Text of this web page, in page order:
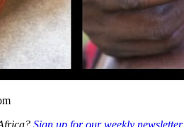
Sign up for our weekly newsletter.